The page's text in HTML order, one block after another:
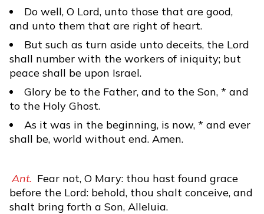
Do well, O Lord, unto those that are good,
and unto them that are right of heart.
But such as turn aside unto deceits, the Lord
shall number with the workers of iniquity; but
peace shall be upon Israel.
Glory be to the Father, and to the Son, * and
to the Holy Ghost.
As it was in the beginning, is now, * and ever
shall be, world without end. Amen.
Ant. Fear not, O Mary: thou hast found grace
before the Lord: behold, thou shalt conceive, and
shalt bring forth a Son, Alleluia.